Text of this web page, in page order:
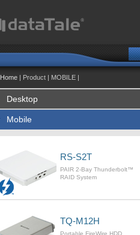
Home | Product | MOBILE |
Desktop
Mobile
RS-S2T
PAIR 2-Bay Thunderbolt™
RAID System
TQ-M12H
Portable FireWire HDD